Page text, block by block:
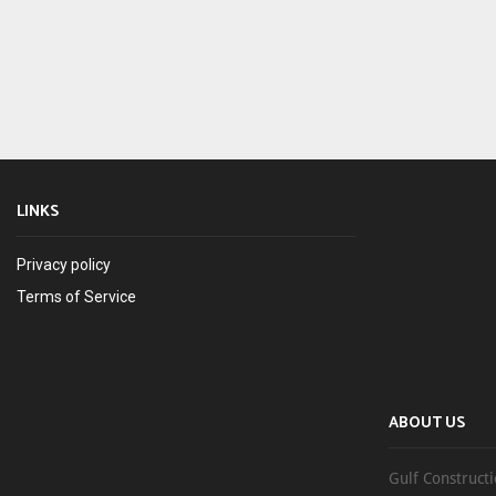
LINKS
Privacy policy
Terms of Service
ABOUT US
Gulf